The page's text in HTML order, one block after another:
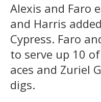
Alexis and Faro
and Harris
Cypress. Faro
to serve up 10
aces and Zuriel
digs.